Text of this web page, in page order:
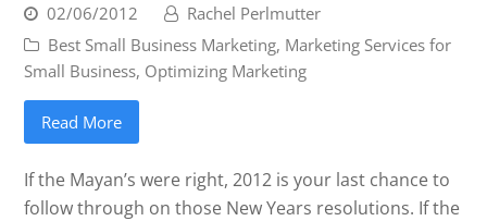
02/06/2012
Rachel Perlmutter
Best Small Business Marketing, Marketing Services for
Small Business, Optimizing Marketing
Read More
If the Mayan’s were right, 2012 is your last chance to
follow through on those New Years resolutions. If the